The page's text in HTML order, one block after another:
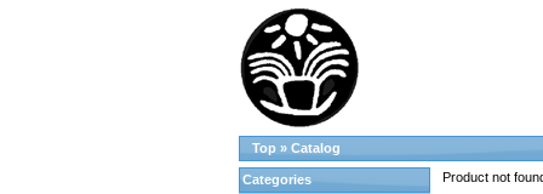
Top » Catalog
Product not
Categories